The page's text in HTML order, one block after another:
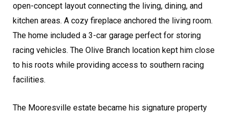
open-concept layout connecting the living, dining, and
kitchen areas. A cozy fireplace anchored the living room.
The home included a 3-car garage perfect for storing
racing vehicles. The Olive Branch location kept him close
to his roots while providing access to southern racing
facilities.
The Mooresville estate became his signature property